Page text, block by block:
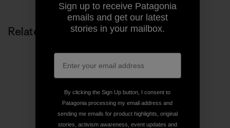
Related Stories
Sign up to receive Patagonia
emails and get our latest
stories in your mailbox.
By clicking the Sign Up button, I consent to
Patagonia processing my email address and
sending me emails for product highlights, original
stories, activism awareness, event updates and